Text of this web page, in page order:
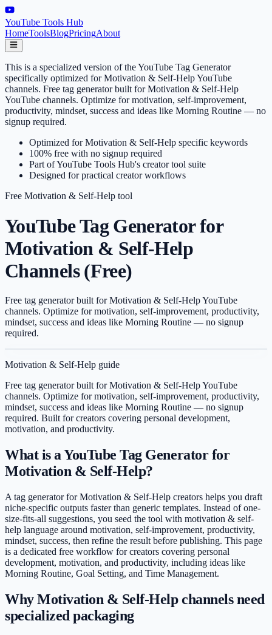
YouTube Tools Hub
HomeToolsBlogPricingAbout
This is a specialized version of the YouTube Tag Generator
specifically optimized for Motivation & Self-Help YouTube
channels. Free tag generator built for Motivation & Self-Help
YouTube channels. Optimize for motivation, self-improvement,
productivity, mindset, success and ideas like Morning Routine — no
signup required.
Optimized for Motivation & Self-Help specific keywords
100% free with no signup required
Part of YouTube Tools Hub's creator tool suite
Designed for practical creator workflows
Free Motivation & Self-Help tool
YouTube Tag Generator for
Motivation & Self-Help
Channels (Free)
Free tag generator built for Motivation & Self-Help YouTube
channels. Optimize for motivation, self-improvement, productivity,
mindset, success and ideas like Morning Routine — no signup
required.
Motivation & Self-Help guide
Free tag generator built for Motivation & Self-Help YouTube
channels. Optimize for motivation, self-improvement, productivity,
mindset, success and ideas like Morning Routine — no signup
required. Built for creators covering personal development,
motivation, and productivity.
What is a YouTube Tag Generator for
Motivation & Self-Help?
A tag generator for Motivation & Self-Help creators helps you draft
niche-specific outputs faster than generic templates. Instead of one-
size-fits-all suggestions, you seed the tool with motivation & self-
help language around motivation, self-improvement, productivity,
mindset, success, then refine the result before publishing. This page
is a dedicated free workflow for creators covering personal
development, motivation, and productivity, including ideas like
Morning Routine, Goal Setting, and Time Management.
Why Motivation & Self-Help channels need
specialized packaging